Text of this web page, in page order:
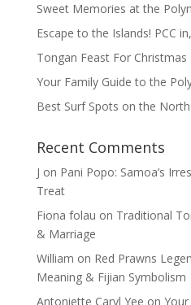
Sweet Memories at the
Escape to the Islands! PCC
Tongan Feast For Christmas
Your Family Guide to the
Best Surf Spots on the North
Recent Comments
J on Pani Popo: Samoa’s
Treat
Fiona folau on Traditional
& Marriage
William on Red Prawns
Meaning & Fijian Symbolism
Antoniette Caryl Yee on Your